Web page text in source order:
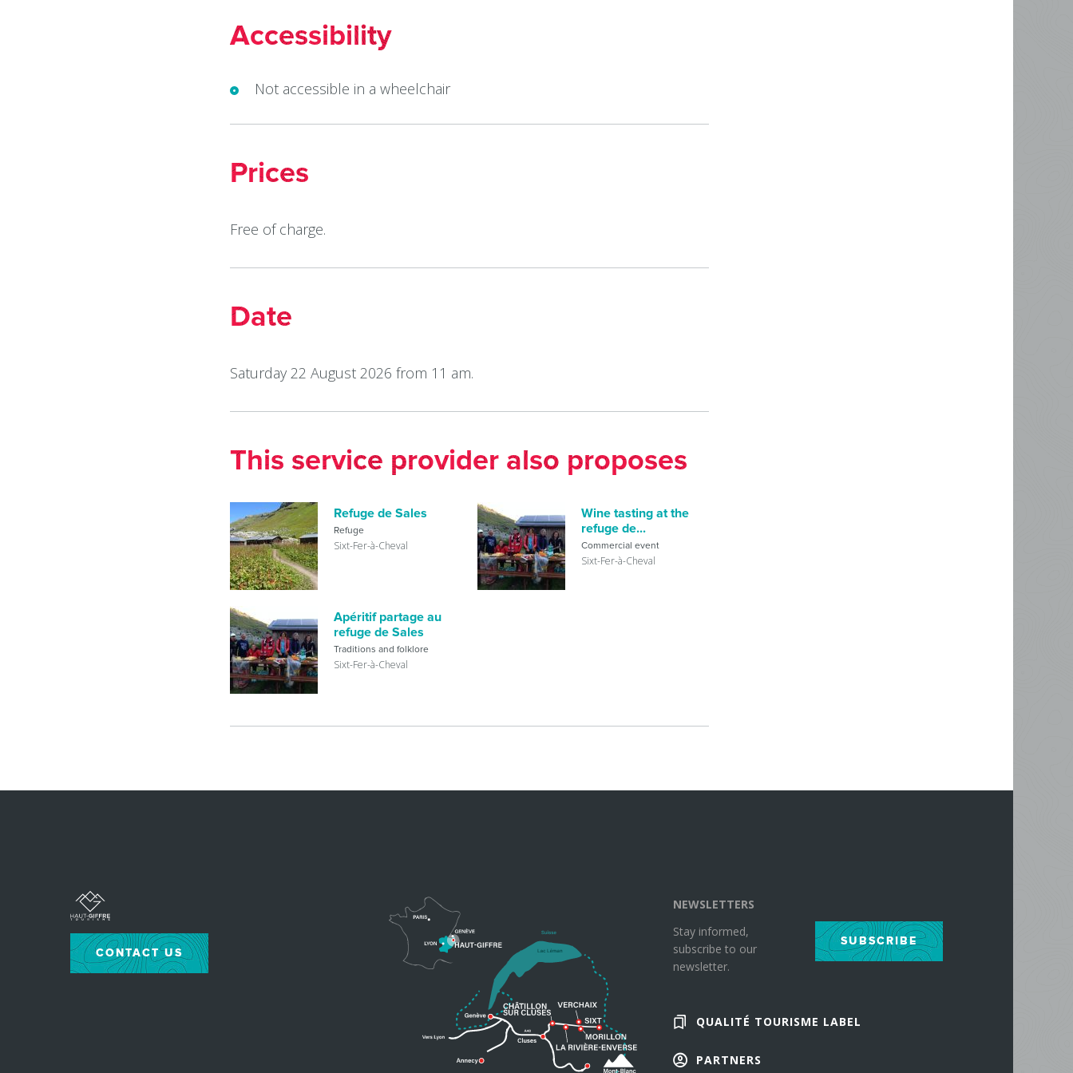
Accessibility
Not accessible in a wheelchair
Prices
Free of charge.
Date
Saturday 22 August 2026 from 11 am.
This service provider also proposes
Refuge de Sales
Refuge
Sixt-Fer-à-Cheval
Wine tasting at the
refuge de...
Commercial event
Sixt-Fer-à-Cheval
Apéritif partage au
refuge de Sales
Traditions and folklore
Sixt-Fer-à-Cheval
CONTACT US
NEWSLETTERS
Stay informed,
subscribe to our
newsletter.
SUBSCRIBE
QUALITÉ TOURISME LABEL
PARTNERS